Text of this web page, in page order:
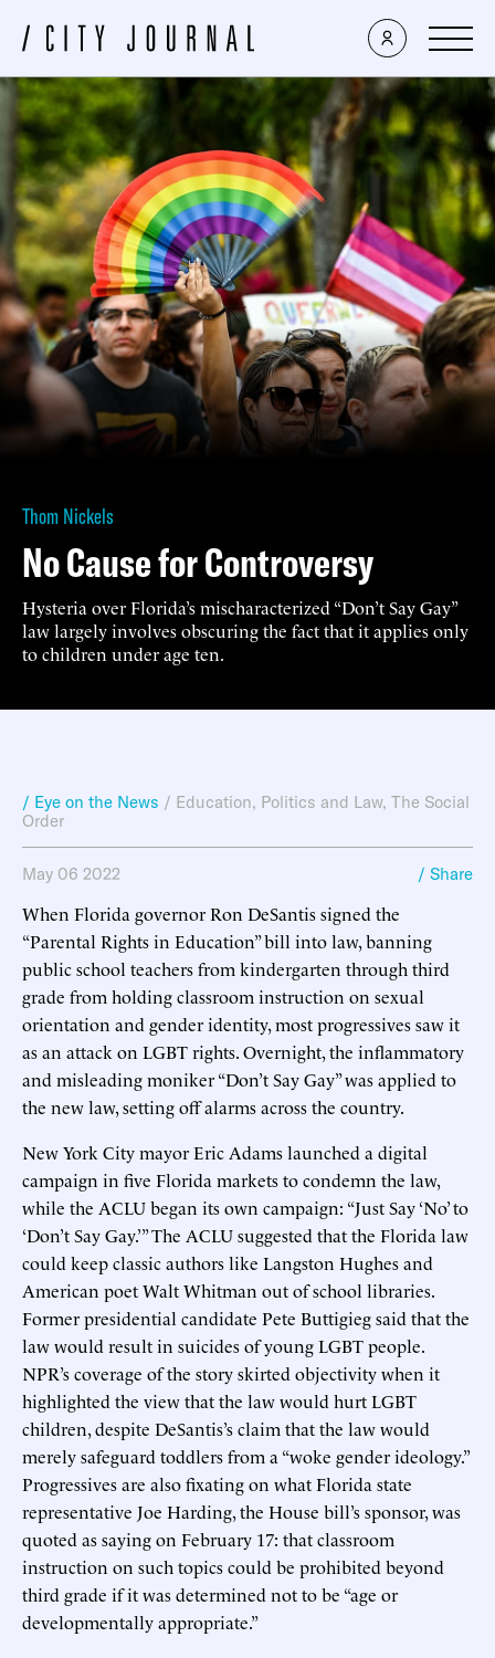
Thom Nickels
No Cause for Controversy
Hysteria over Florida’s mischaracterized “Don’t Say Gay”
law largely involves obscuring the fact that it applies only
to children under age ten.
/ Eye on the News / Education, Politics and Law, The Social
Order
May 06 2022 / Share
When Florida governor Ron DeSantis signed the
“Parental Rights in Education” bill into law, banning
public school teachers from kindergarten through third
grade from holding classroom instruction on sexual
orientation and gender identity, most progressives saw it
as an attack on LGBT rights. Overnight, the inflammatory
and misleading moniker “Don’t Say Gay” was applied to
the new law, setting off alarms across the country.
New York City mayor Eric Adams launched a digital
campaign in five Florida markets to condemn the law,
while the ACLU began its own campaign: “Just Say ‘No’ to
‘Don’t Say Gay.’” The ACLU suggested that the Florida law
could keep classic authors like Langston Hughes and
American poet Walt Whitman out of school libraries.
Former presidential candidate Pete Buttigieg said that the
law would result in suicides of young LGBT people.
NPR’s coverage of the story skirted objectivity when it
highlighted the view that the law would hurt LGBT
children, despite DeSantis’s claim that the law would
merely safeguard toddlers from a “woke gender ideology.”
Progressives are also fixating on what Florida state
representative Joe Harding, the House bill’s sponsor, was
quoted as saying on February 17: that classroom
instruction on such topics could be prohibited beyond
third grade if it was determined not to be “age or
developmentally appropriate.”